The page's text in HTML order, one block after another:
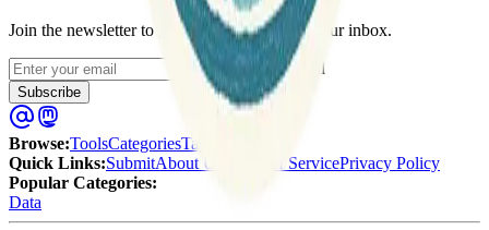
Join the newsletter to get updates straight to your inbox.
Enter your email
Subscribe
Browse:ToolsCategoriesTags
Quick Links:SubmitAbout Us Terms of ServicePrivacy Policy
Popular Categories:
Data